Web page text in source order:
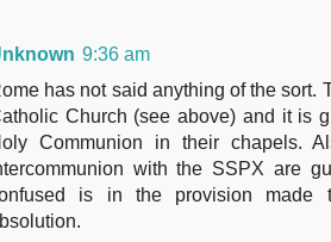
9:36 am
has not said anything of the sort.
Church (see above) and it is
Communion in their chapels.
with the SSPX are
is in the provision made